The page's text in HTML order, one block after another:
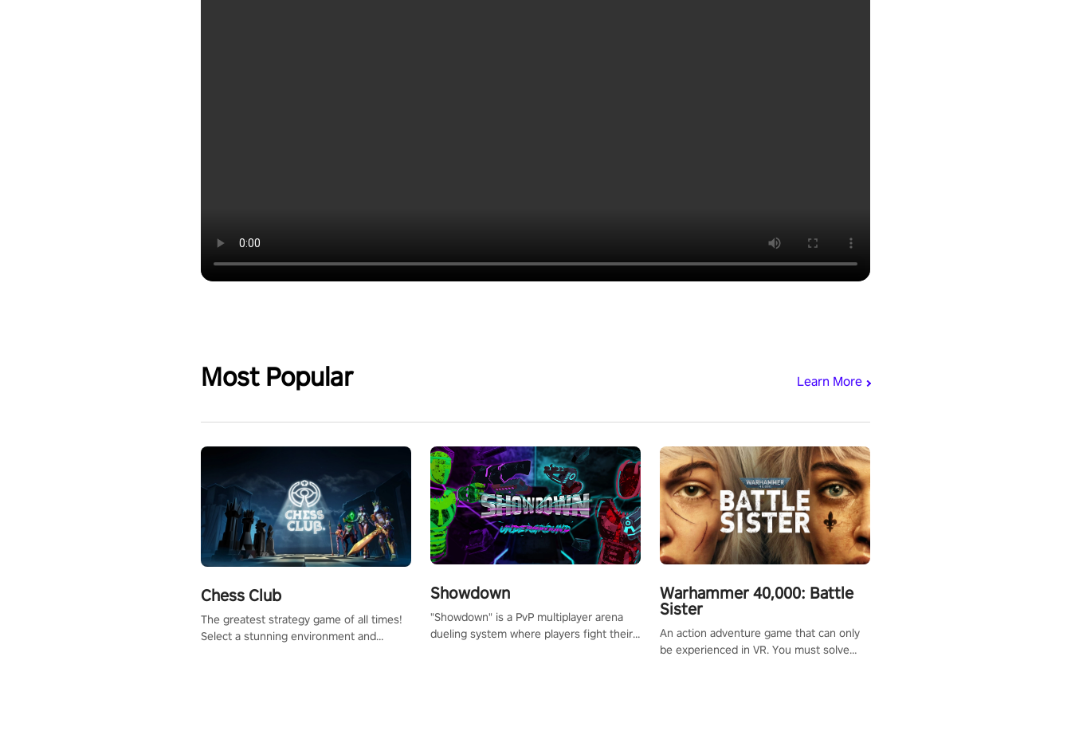
Most Popular Learn More
Chess Club
The greatest strategy game of all times!
Select a stunning environment and
Showdown
"Showdown" is a PvP multiplayer arena
dueling system where players fight their
Warhammer 40,000: Battle
Sister
An action adventure game that can only
be experienced in VR. You must solve